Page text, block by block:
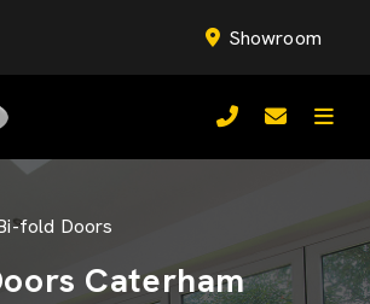
Showroom
fold Doors
Caterham